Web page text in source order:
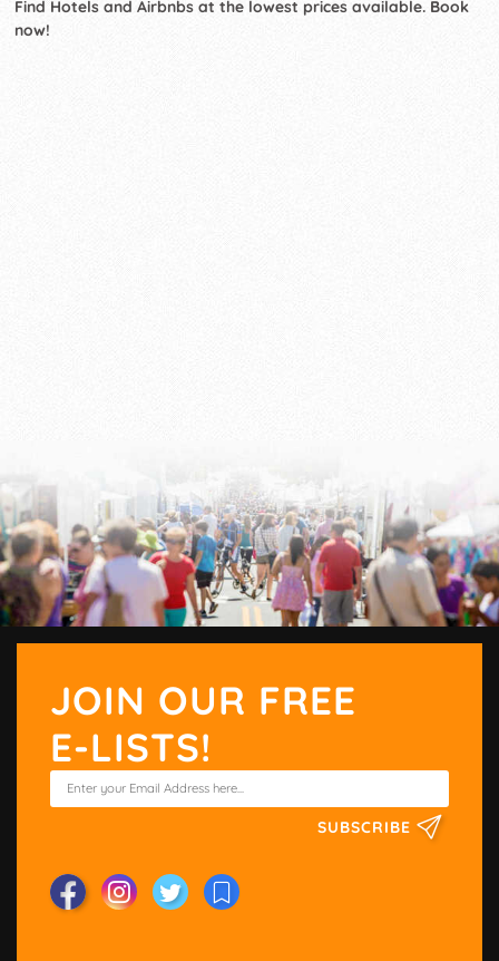
Find Hotels and Airbnbs at the lowest prices available. Book
now!
JOIN OUR FREE
E-LISTS!
SUBSCRIBE